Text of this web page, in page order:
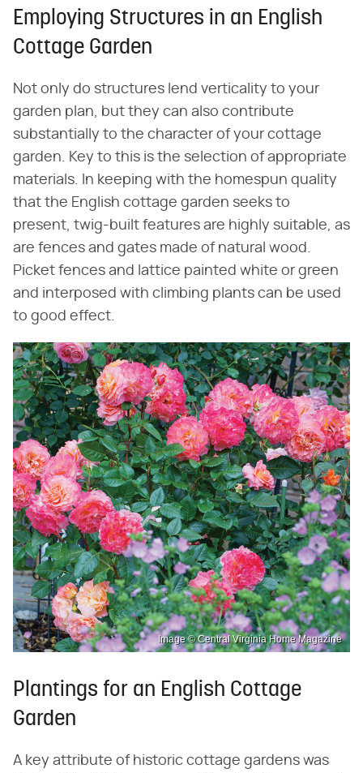
Employing Structures in an English
Cottage Garden
Not only do structures lend verticality to your
garden plan, but they can also contribute
substantially to the character of your cottage
garden. Key to this is the selection of appropriate
materials. In keeping with the homespun quality
that the English cottage garden seeks to
present, twig-built features are highly suitable, as
are fences and gates made of natural wood.
Picket fences and lattice painted white or green
and interposed with climbing plants can be used
to good effect.
Image © Central Virginia Home Magazine
Plantings for an English Cottage
Garden
A key attribute of historic cottage gardens was